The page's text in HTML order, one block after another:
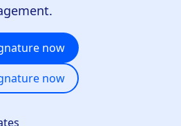
now
now